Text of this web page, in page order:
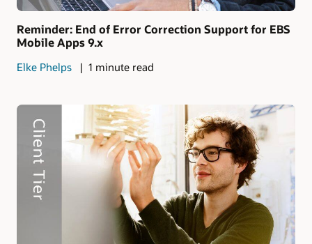
Reminder: End of Error Correction Support for EBS
Mobile Apps 9.x
Elke Phelps 1 minute read